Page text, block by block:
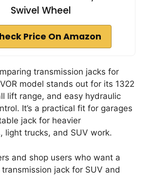
Swivel Wheel
Price On Amazon
transmission jacks for
model stands out for its 1322
lift range, and easy hydraulic
It’s a practical fit for garages
jack for heavier
light trucks, and SUV work.
and shop users who want a
jack for SUV and